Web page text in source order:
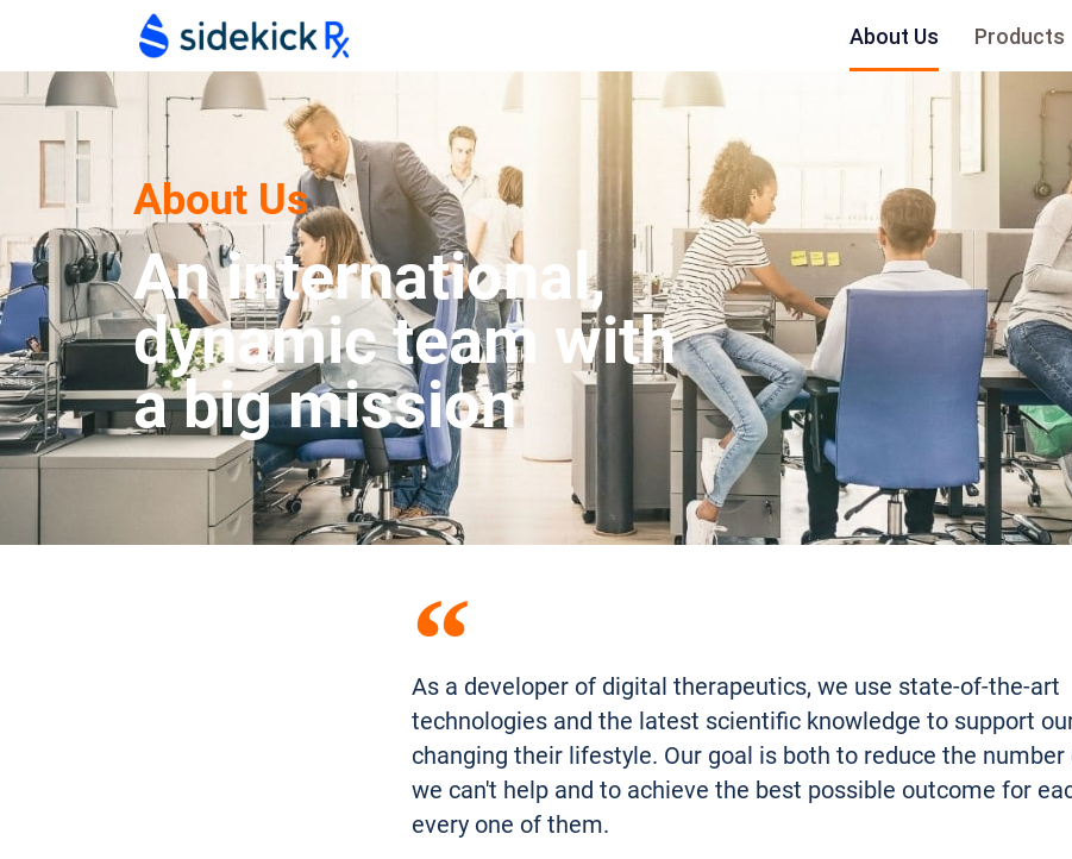
About Us Products
About Us
An international,
dynamic team with
a big mission
As a developer of digital therapeutics, we use state-of-the-art
technologies and the latest scientific knowledge to support
changing their lifestyle. Our goal is both to reduce the number
we can't help and to achieve the best possible outcome for
every one of them.